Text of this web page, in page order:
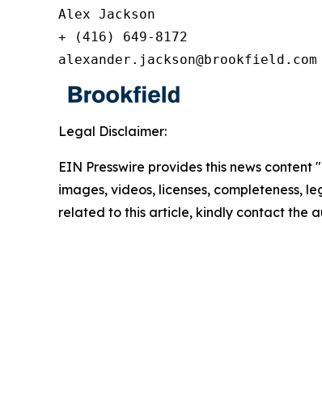
Alex Jackson
+ (416) 649-8172
alexander.jackson@brookfield.com
Legal Disclaimer:
EIN Presswire provides this news
images, videos, licenses, completeness,
related to this article, kindly contact the